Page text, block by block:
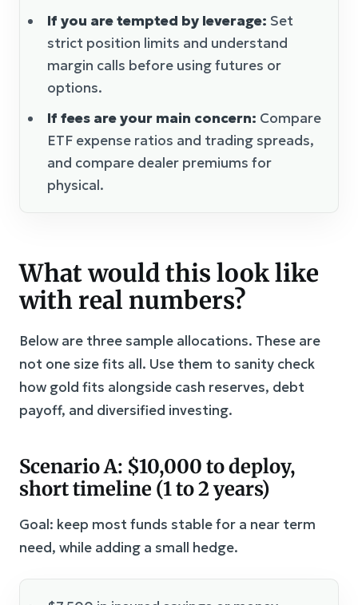
If you are tempted by leverage: Set
strict position limits and understand
margin calls before using futures or
options.
If fees are your main concern: Compare
ETF expense ratios and trading spreads,
and compare dealer premiums for
physical.
What would this look like
with real numbers?
Below are three sample allocations. These are
not one size fits all. Use them to sanity check
how gold fits alongside cash reserves, debt
payoff, and diversified investing.
Scenario A: $10,000 to deploy,
short timeline (1 to 2 years)
Goal: keep most funds stable for a near term
need, while adding a small hedge.